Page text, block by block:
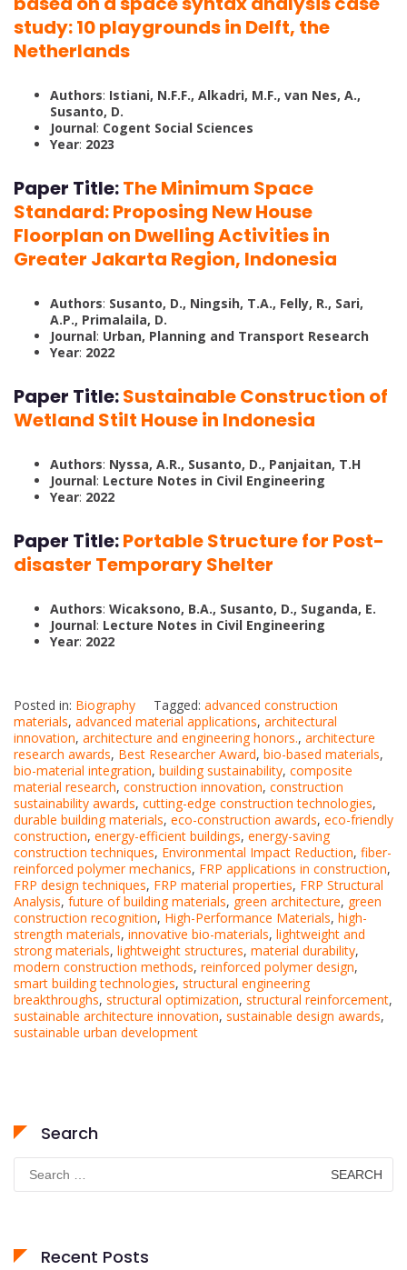
study: 10 playgrounds in Delft, the
Netherlands
Authors: Istiani, N.F.F., Alkadri, M.F., van Nes, A.,
Susanto, D.
Journal: Cogent Social Sciences
Year: 2023
Paper Title:The Minimum Space
Standard: Proposing New House
Floorplan on Dwelling Activities in
Greater Jakarta Region, Indonesia
Authors: Susanto, D., Ningsih, T.A., Felly, R., Sari,
A.P., Primalaila, D.
Journal: Urban, Planning and Transport Research
Year: 2022
Paper Title:Sustainable Construction of
Wetland Stilt House in Indonesia
Authors: Nyssa, A.R., Susanto, D., Panjaitan, T.H
Journal: Lecture Notes in Civil Engineering
Year: 2022
Paper Title:Portable Structure for Post-
disaster Temporary Shelter
Authors: Wicaksono, B.A., Susanto, D., Suganda, E.
Journal: Lecture Notes in Civil Engineering
Year: 2022
Posted in: Biography Tagged: advanced construction
materials, advanced material applications, architectural
innovation, architecture and engineering honors., architecture
research awards, Best Researcher Award, bio-based materials,
bio-material integration, building sustainability, composite
material research, construction innovation, construction
sustainability awards, cutting-edge construction technologies,
durable building materials, eco-construction awards, eco-friendly
construction, energy-efficient buildings, energy-saving
construction techniques, Environmental Impact Reduction, fiber-
reinforced polymer mechanics, FRP applications in construction,
FRP design techniques, FRP material properties, FRP Structural
Analysis, future of building materials, green architecture, green
construction recognition, High-Performance Materials, high-
strength materials, innovative bio-materials, lightweight and
strong materials, lightweight structures, material durability,
modern construction methods, reinforced polymer design,
smart building technologies, structural engineering
breakthroughs, structural optimization, structural reinforcement,
sustainable architecture innovation, sustainable design awards,
sustainable urban development
Search
Search
for:
Recent Posts